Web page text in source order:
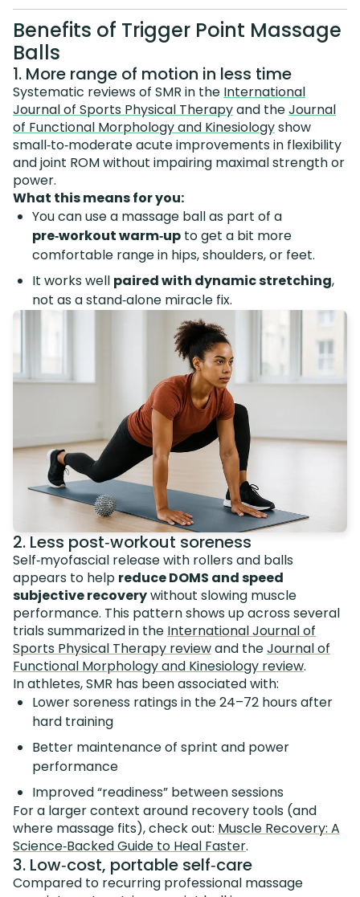
Benefits of Trigger Point Massage
Balls
1. More range of motion in less time
Systematic reviews of SMR in the International
Journal of Sports Physical Therapyand theJournal
of Functional Morphology and Kinesiologyshow
small‑to‑moderate acute improvements in flexibility
and joint ROM without impairing maximal strength or
power.
What this means for you:
You can use a massage ball as part of a
pre‑workout warm‑up to get a bit more
comfortable range in hips, shoulders, or feet.
It works well paired with dynamic stretching,
not as a stand‑alone miracle fix.
2. Less post‑workout soreness
Self‑myofascial release with rollers and balls
appears to help reduce DOMS and speed
subjective recoverywithout slowing muscle
performance. This pattern shows up across several
trials summarized in the International Journal of
Sports Physical Therapy reviewand theJournal of
Functional Morphology and Kinesiology review.
In athletes, SMR has been associated with:
Lower soreness ratings in the 24–72 hours after
hard training
Better maintenance of sprint and power
performance
Improved “readiness” between sessions
For a larger context around recovery tools (and
where massage fits), check out: Muscle Recovery: A
Science‑Backed Guide to Heal Faster.
3. Low‑cost, portable self‑care
Compared to recurring professional massage